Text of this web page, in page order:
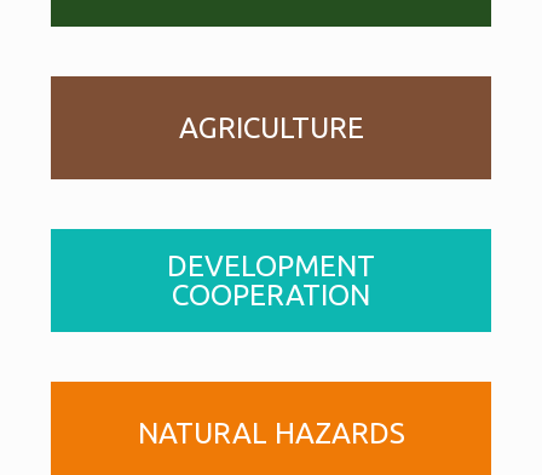
AGRICULTURE
DEVELOPMENT
COOPERATION
NATURAL HAZARDS